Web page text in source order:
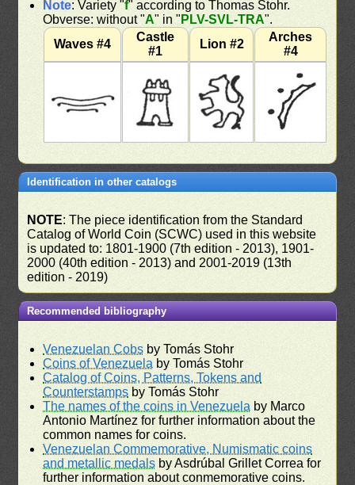
Note: Variety "f" according to Thomas Stohr.
Obverse: without "A" in " PLV-SVL-TRA".
Waves #4
Castle
#1
Lion #2
Arches
#4
Identification in other catalogs
NOTE: The piece identification from the Standard
Catalog of World Coin (SCWC) used in this website
is updated to: 1801-1900 (7th edition - 2013), 1901-
2000 (40th edition - 2013) and 2001-2019 (13th
edition - 2019)
Recommended bibliography
Venezuelan Cobs by Tomás Stohr
Coins of Venezuela by Tomás Stohr
Catalog of Coins, Patterns, Tokens and
Counterstamps by Tomás Stohr
The names of the coins in Venezuela by Marco
Antonio Martínez for further information about the
common names for coins.
Venezuelan Commemorative, Numismatic coins
and metallic medals by Asdrúbal Grillet Correa for
further information about conmemorative coins.